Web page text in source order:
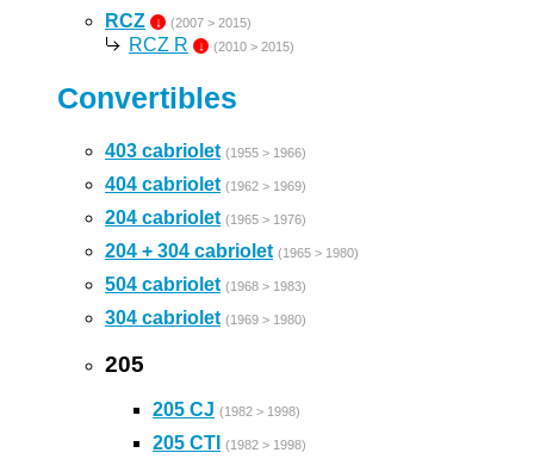
RCZ ↓ (2007 > 2015)
RCZ R ↓ (2010 > 2015)
Convertibles
403 cabriolet (1955 > 1966)
404 cabriolet (1962 > 1969)
204 cabriolet (1965 > 1976)
204 + 304 cabriolet (1965 > 1980)
504 cabriolet (1968 > 1983)
304 cabriolet (1969 > 1980)
205
205 CJ (1982 > 1998)
205 CTI (1982 > 1998)